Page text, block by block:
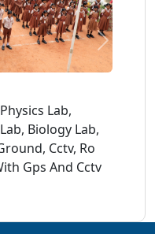
Lab,
Biology Lab,
Cctv, Ro
Gps And Cctv